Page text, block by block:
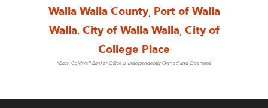
Walla Walla County, Port of Walla
Walla, City of Walla Walla, City of
College Place
*Each Coldwell Banker Office is Independently Owned and Operated